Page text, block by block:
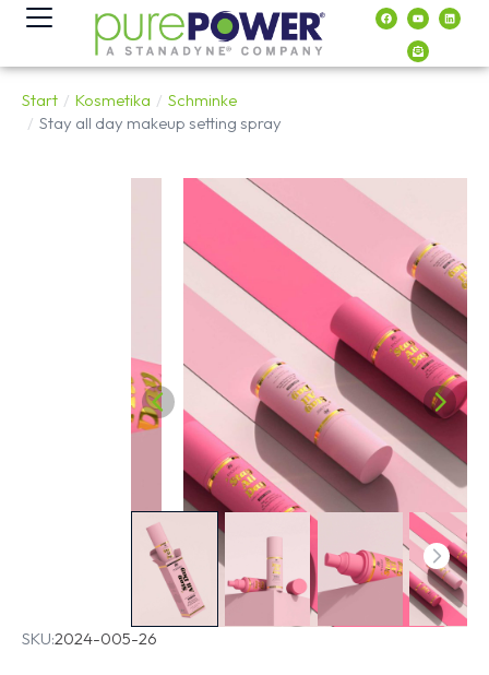
springen
Sie befinden sich hier:
Start Kosmetika
Schminke
Stay all day makeup setting spray
SKU:2024-005-26